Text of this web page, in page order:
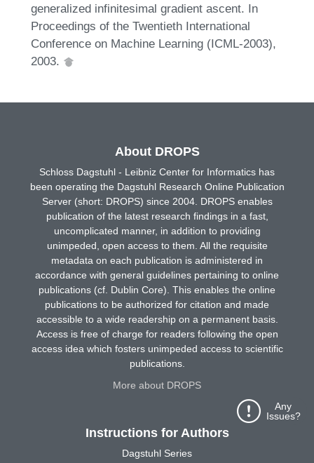
generalized infinitesimal gradient ascent. In
Proceedings of the Twentieth International
Conference on Machine Learning (ICML-2003),
2003.
Any
Issues?
About DROPS
Schloss Dagstuhl - Leibniz Center for Informatics has
been operating the Dagstuhl Research Online Publication
Server (short: DROPS) since 2004. DROPS enables
publication of the latest research findings in a fast,
uncomplicated manner, in addition to providing
unimpeded, open access to them. All the requisite
metadata on each publication is administered in
accordance with general guidelines pertaining to online
publications (cf. Dublin Core). This enables the online
publications to be authorized for citation and made
accessible to a wide readership on a permanent basis.
Access is free of charge for readers following the open
access idea which fosters unimpeded access to scientific
publications.
More about DROPS
Instructions for Authors
Dagstuhl Series